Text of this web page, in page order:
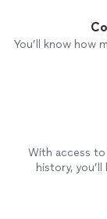
You’ll know how
With access to
history,